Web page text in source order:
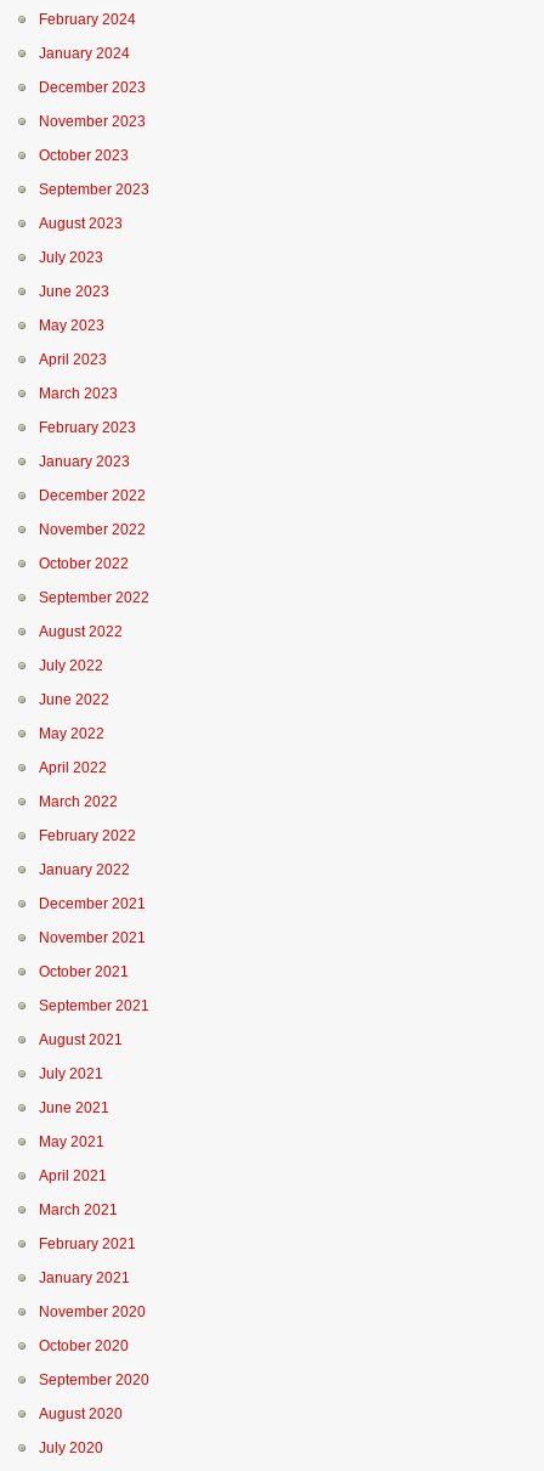
February 2024
January 2024
December 2023
November 2023
October 2023
September 2023
August 2023
July 2023
June 2023
May 2023
April 2023
March 2023
February 2023
January 2023
December 2022
November 2022
October 2022
September 2022
August 2022
July 2022
June 2022
May 2022
April 2022
March 2022
February 2022
January 2022
December 2021
November 2021
October 2021
September 2021
August 2021
July 2021
June 2021
May 2021
April 2021
March 2021
February 2021
January 2021
November 2020
October 2020
September 2020
August 2020
July 2020